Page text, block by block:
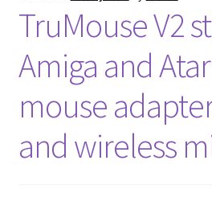
Amiga Mouse Adapter
amiga mouse pinout
Amiga Scroll Wheel Mouse
Atari ST Mouse Adapter
TruMouse V2
Amiga and
mouse
and wireless